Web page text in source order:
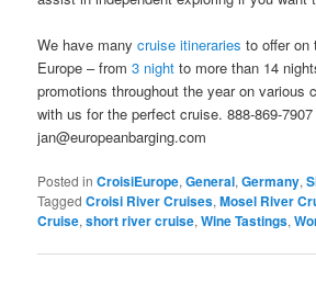
We have manycruise itineraries to offer on
Europe – from3 night to more than 14
promotions throughout the year on various
with us for the perfect cruise. 888-869-7907
jan@europeanbarging.com
Posted in CroisiEurope,General,Germany,
Tagged Croisi River Cruises,Mosel River
Cruise,short river cruise,Wine Tastings,